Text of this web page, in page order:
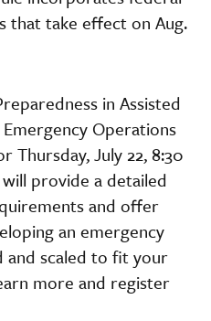
that take effect on Aug.
in Assisted
Operations
Thursday, July 22, 8:30
provide a detailed
and offer
an emergency
and scaled to fit your
more and register